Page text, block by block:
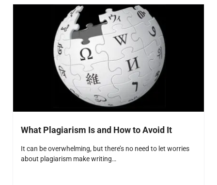
What Plagiarism Is and How to Avoid It
It can be overwhelming, but there’s no need to let worries
about plagiarism make writing…